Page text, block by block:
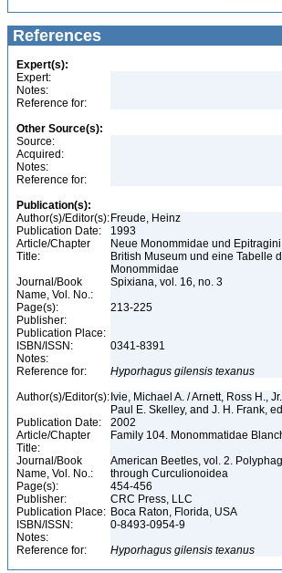
References
Expert(s):
Expert:
Notes:
Reference for:
Other Source(s):
Source:
Acquired:
Notes:
Reference for:
Publication(s):
Author(s)/Editor(s): Freude, Heinz
Publication Date:
1993
Article/Chapter
Title:
Neue Monommidae und
British Museum und eine Tabelle
Monommidae
Journal/Book
Name, Vol. No.:
Spixiana, vol. 16, no. 3
Page(s):
213-225
Publisher:
Publication Place:
ISBN/ISSN:
0341-8391
Notes:
Reference for:
Hyporhagus gilensis texanus
Author(s)/Editor(s): Ivie, Michael A. / Arnett, Ross H.,
Paul E. Skelley, and J. H. Frank,
Publication Date:
2002
Article/Chapter
Title:
Family 104. Monommatidae
Journal/Book
Name, Vol. No.:
American Beetles, vol. 2.
through Curculionoidea
Page(s):
454-456
Publisher:
CRC Press, LLC
Publication Place: Boca Raton, Florida, USA
ISBN/ISSN:
0-8493-0954-9
Notes:
Reference for:
Hyporhagus gilensis texanus